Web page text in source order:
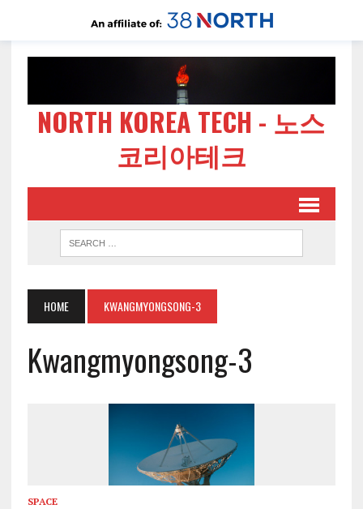
NORTH KOREA TECH - 노스
코리아테크
HOME KWANGMYONGSONG-3
Kwangmyongsong-3
SPACE